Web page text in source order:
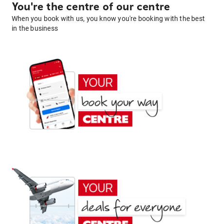
You're the centre of our centre
When you book with us, you know you're booking with the best
in the business